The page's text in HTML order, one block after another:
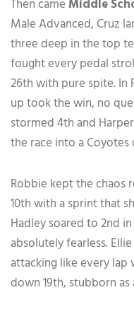
Then came Middle
Male Advanced, Cruz
three deep in the top
fought every pedal
26th with pure spite. In
up took the win, no
stormed 4th and
the race into a
Robbie kept the chaos
10th with a sprint that
Hadley soared to 2nd in
absolutely fearless.
attacking like every lap
down 19th, stubborn